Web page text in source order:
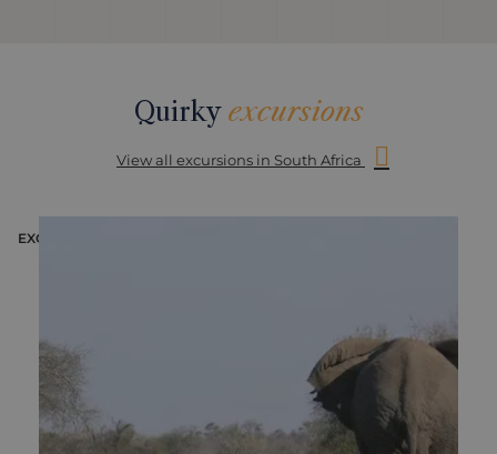
Quirky excursions
View all excursions in South Africa
EXCURSION